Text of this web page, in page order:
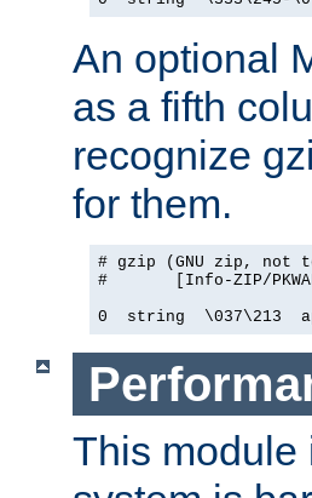
An optional
as a fifth
recognize
for them.
# gzip (GNU zip, not
#       [Info-ZIP/
0  string  \037\213
This module